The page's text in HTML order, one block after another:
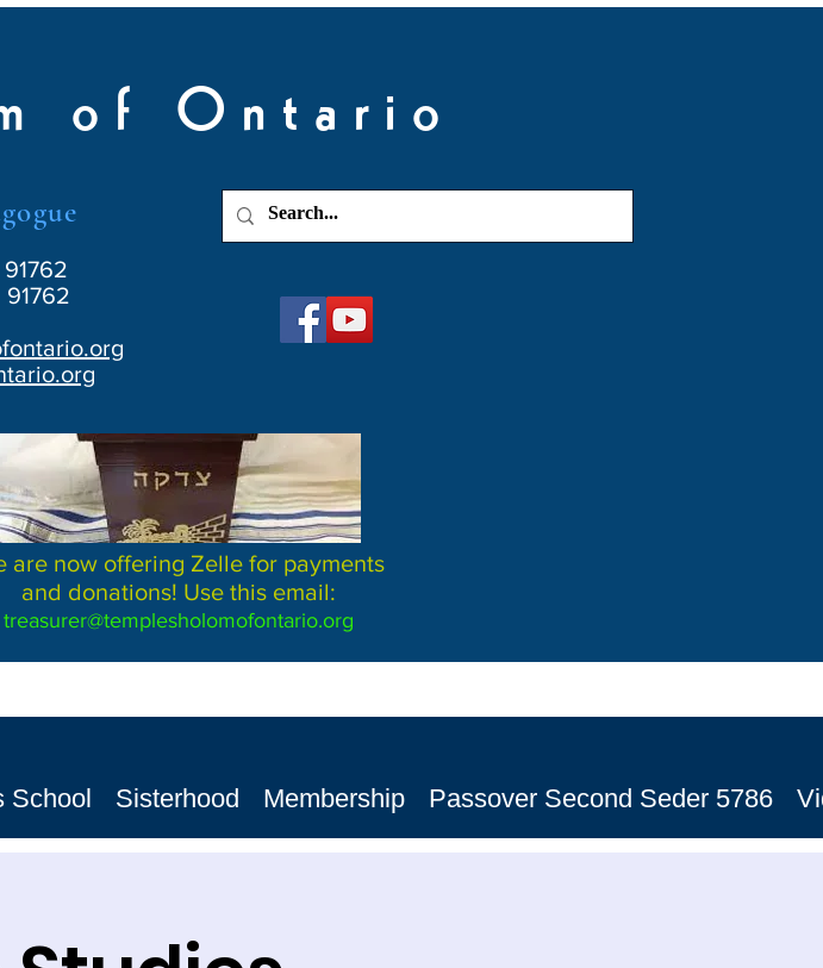
of Ontario
are now offering Zelle for payments
and donations! Use this email:
treasurer@templesholomofontario.org
School Sisterhood Membership Passover Second Seder 5786